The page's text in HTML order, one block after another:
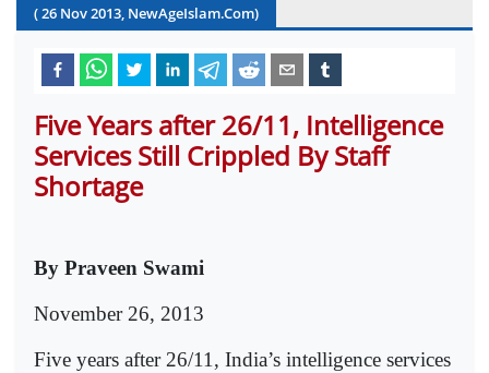
(26 Nov2013, NewAgeIslam.Com)
Five Years after 26/11, Intelligence
Services Still Crippled By Staff
Shortage
By Praveen Swami
November 26, 2013
Five years after 26/11, India’s intelligence services